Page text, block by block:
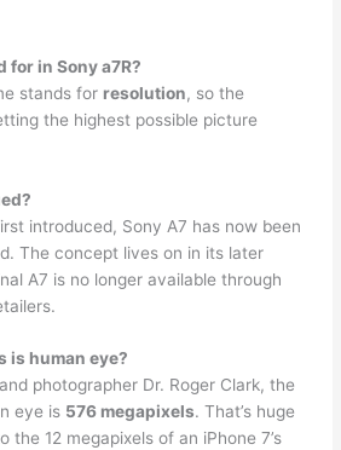
for in Sony a7R?
stands for resolution, so the
the highest possible picture
introduced, Sony A7 has now been
The concept lives on in its later
A7 is no longer available through
is human eye?
photographer Dr. Roger Clark, the
eye is 576 megapixels. That’s huge
the 12 megapixels of an iPhone 7’s